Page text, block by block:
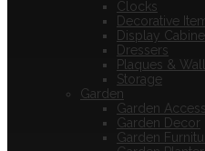
Clocks
Decorative
Display
Dressers
Plaques &
Storage
Garden
Garden
Garden Decor
Garden